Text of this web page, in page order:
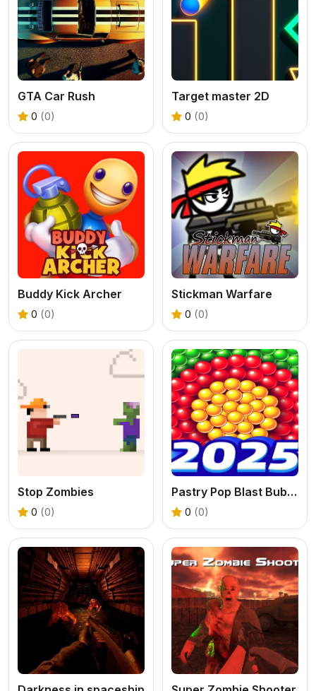
GTA Car Rush
0 (0)
Target master 2D
0 (0)
Buddy Kick Archer
0 (0)
Stickman Warfare
0 (0)
Stop Zombies
0 (0)
Pastry Pop Blast Bubble Shooter
0 (0)